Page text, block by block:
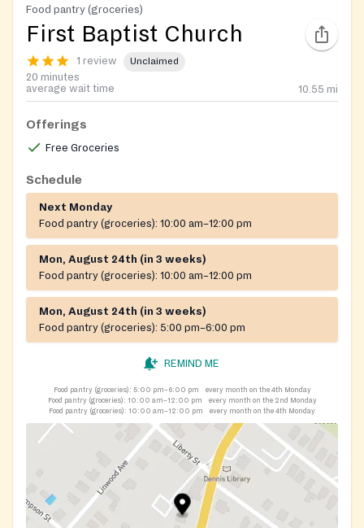
Food pantry (groceries)
First Baptist Church
1 review Unclaimed
20 minutes
average wait time
10.55 mi
Offerings
Free Groceries
Schedule
Next Monday
Food pantry (groceries): 10:00 am–12:00 pm
Mon, August 24th (in 3 weeks)
Food pantry (groceries): 10:00 am–12:00 pm
Mon, August 24th (in 3 weeks)
Food pantry (groceries): 5:00 pm–6:00 pm
REMIND ME
Food pantry (groceries): 5:00 pm–6:00 pm
every month on the 4th Monday
Food pantry (groceries): 10:00 am–12:00 pm
every month on the 2nd Monday
Food pantry (groceries): 10:00 am–12:00 pm every month on the 4th Monday